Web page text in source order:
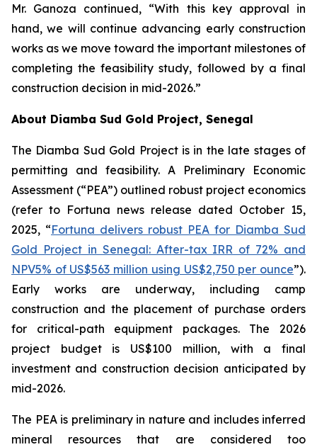
Mr. Ganoza continued, “With this key approval in
hand, we will continue advancing early construction
works as we move toward the important milestones of
completing the feasibility study, followed by a final
construction decision in mid-2026.”
About Diamba Sud Gold Project, Senegal
The Diamba Sud Gold Project is in the late stages of
permitting and feasibility. A Preliminary Economic
Assessment (“PEA”) outlined robust project economics
(refer to Fortuna news release dated October 15,
2025, “Fortuna delivers robust PEA for Diamba Sud
Gold Project in Senegal: After-tax IRR of 72% and
NPV5% of US$563 million using US$2,750 per ounce”).
Early works are underway, including camp
construction and the placement of purchase orders
for critical-path equipment packages. The 2026
project budget is US$100 million, with a final
investment and construction decision anticipated by
mid-2026.
The PEA is preliminary in nature and includes inferred
mineral resources that are considered too